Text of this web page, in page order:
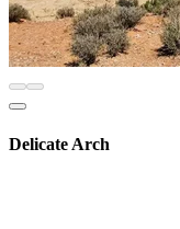
Delicate Arch